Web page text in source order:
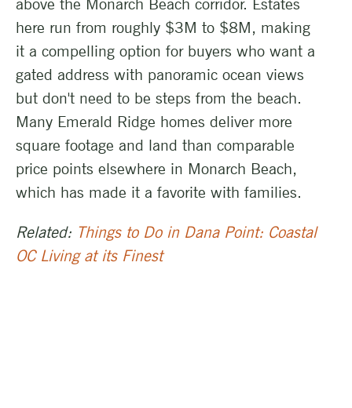
above the Monarch Beach corridor. Estates
here run from roughly $3M to $8M, making
it a compelling option for buyers who want a
gated address with panoramic ocean views
but don't need to be steps from the beach.
Many Emerald Ridge homes deliver more
square footage and land than comparable
price points elsewhere in Monarch Beach,
which has made it a favorite with families.
Related: Things to Do in Dana Point: Coastal
OC Living at its Finest